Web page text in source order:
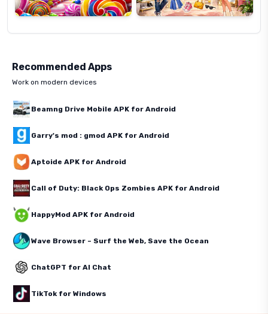
Recommended Apps
Work on modern devices
Beamng Drive Mobile APK for Android
Garry's mod : gmod APK for Android
Aptoide APK for Android
Call of Duty: Black Ops Zombies APK for Android
HappyMod APK for Android
Wave Browser – Surf the Web, Save the Ocean
ChatGPT for AI Chat
TikTok for Windows